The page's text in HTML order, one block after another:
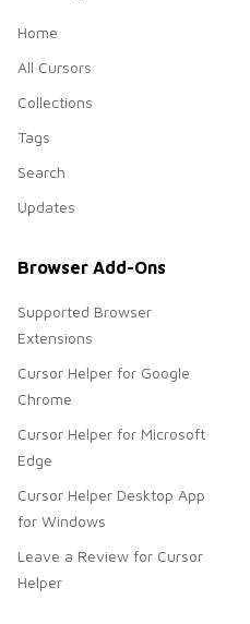
Home
All Cursors
Collections
Tags
Search
Updates
Browser Add-Ons
Supported Browser
Extensions
Cursor Helper for Google
Chrome
Cursor Helper for Microsoft
Edge
Cursor Helper Desktop App
for Windows
Leave a Review for Cursor
Helper